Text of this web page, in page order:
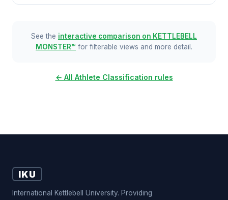
See the interactive comparison on KETTLEBELL
MONSTER™ for filterable views and more detail.
← All Athlete Classification rules
IKU
International Kettlebell University. Providing